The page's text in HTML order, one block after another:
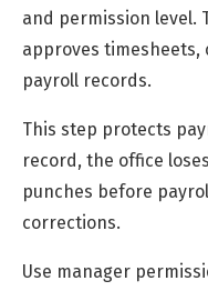
and permission level.
approves timesheets,
payroll records.
This step protects
record, the office
punches before
corrections.
Use manager